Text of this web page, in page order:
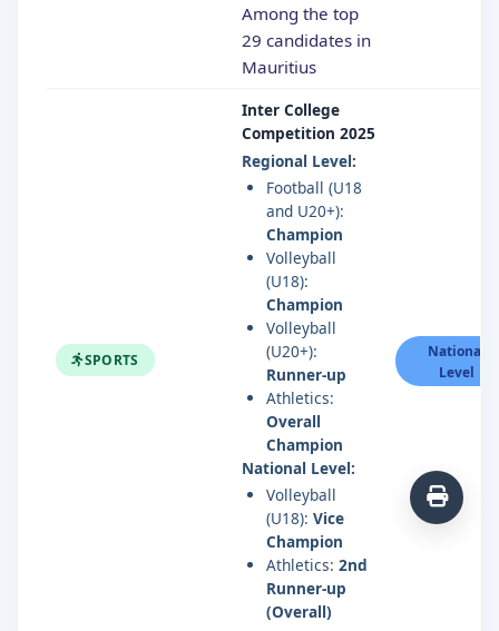
Among the top
29 candidates in
Mauritius
SPORTS
Inter College
Competition 2025
Regional Level:
Football (U18
and U20+):
Champion
Volleyball
(U18):
Champion
Volleyball
(U20+):
Runner-up
Athletics:
Overall
Champion
National Level:
Volleyball
(U18):Vice
Champion
Athletics:2nd
Runner-up
(Overall)
National
Level